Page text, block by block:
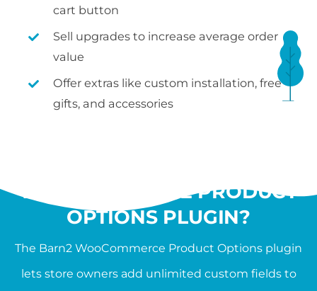
cart button
Sell upgrades to increase average order
value
Offer extras like custom installation, free
gifts, and accessories
WOOCOMMERCE PRODUCT
OPTIONS PLUGIN?
The Barn2 WooCommerce Product Options plugin
lets store owners add unlimited custom fields to